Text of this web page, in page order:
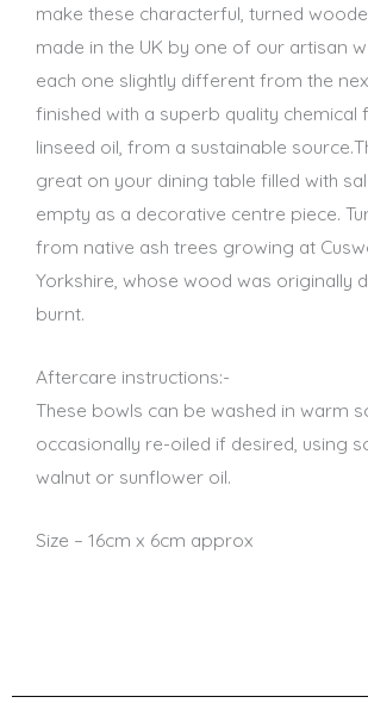
make these characterful, turned
made in the UK by one of our artisan
each one slightly different from the
finished with a superb quality chemical
linseed oil, from a sustainable
great on your dining table filled with
empty as a decorative centre piece.
from native ash trees growing at
Yorkshire, whose wood was originally
burnt.
Aftercare instructions:-
These bowls can be washed in warm
occasionally re-oiled if desired, using
walnut or sunflower oil.
Size – 16cm x 6cm approx